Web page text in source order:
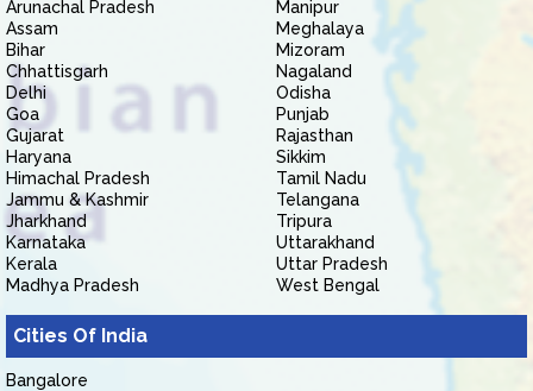
Arunachal Pradesh
Assam
Bihar
Chhattisgarh
Delhi
Goa
Gujarat
Haryana
Himachal Pradesh
Jammu & Kashmir
Jharkhand
Karnataka
Kerala
Madhya Pradesh
Manipur
Meghalaya
Mizoram
Nagaland
Odisha
Punjab
Rajasthan
Sikkim
Tamil Nadu
Telangana
Tripura
Uttarakhand
Uttar Pradesh
West Bengal
Cities Of India
Bangalore